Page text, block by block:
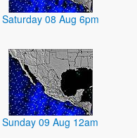
Saturday 08 Aug 6pm
Sunday 09 Aug 12am